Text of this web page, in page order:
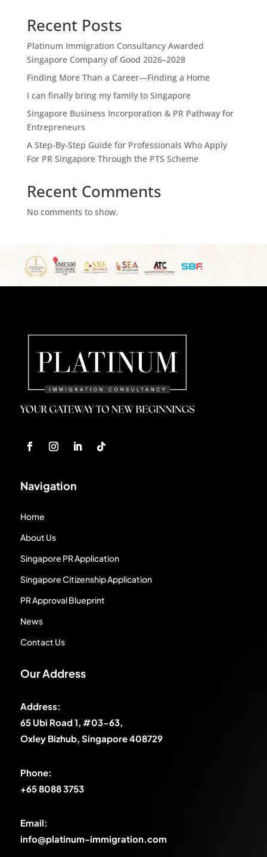
Recent Posts
Platinum Immigration Consultancy Awarded
Singapore Company of Good 2026–2028
Finding More Than a Career—Finding a Home
I can finally bring my family to Singapore
Singapore Business Incorporation & PR Pathway for
Entrepreneurs
A Step-By-Step Guide for Professionals Who Apply
For PR Singapore Through the PTS Scheme
Recent Comments
No comments to show.
Navigation
Home
About Us
Singapore PR Application
Singapore Citizenship Application
PR Approval Blueprint
News
Contact Us
Our Address
Address:
65 Ubi Road 1, #03-63,
Oxley Bizhub, Singapore 408729
Phone:
+65 8088 3753
Email:
info@platinum-immigration.com